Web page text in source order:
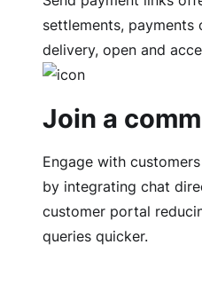
settlements, payments
delivery, open and
Join a
Engage with
by integrating chat
customer portal
queries quicker.